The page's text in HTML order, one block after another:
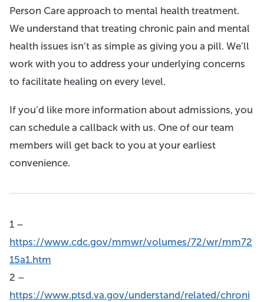
Person Care approach to mental health treatment.
We understand that treating chronic pain and mental
health issues isn’t as simple as giving you a pill. We’ll
work with you to address your underlying concerns
to facilitate healing on every level.
If you’d like more information about admissions, you
can schedule a callback with us. One of our team
members will get back to you at your earliest
convenience.
1 –
https://www.cdc.gov/mmwr/volumes/72/wr/mm72
15a1.htm
2 –
https://www.ptsd.va.gov/understand/related/chroni